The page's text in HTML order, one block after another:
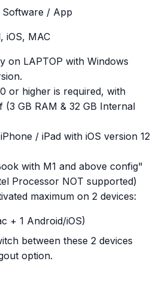
/ App
iOS, MAC
on LAPTOP with Windows
or higher is required, with
(3 GB RAM & 32 GB Internal
/ iPad with iOS version 12
with M1 and above config"
Processor NOT supported)
maximum on 2 devices:
+ 1 Android/iOS)
between these 2 devices
option.